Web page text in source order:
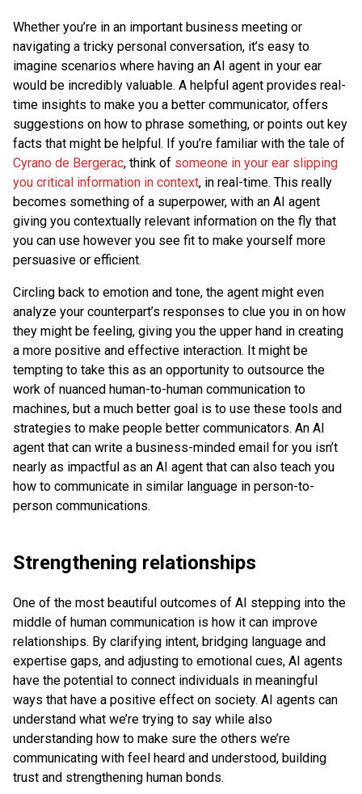
Whether you’re in an important business meeting or
navigating a tricky personal conversation, it’s easy to
imagine scenarios where having an AI agent in your ear
would be incredibly valuable. A helpful agent provides real-
time insights to make you a better communicator, offers
suggestions on how to phrase something, or points out key
facts that might be helpful. If you’re familiar with the tale of
Cyrano de Bergerac, think of someone in your ear slipping
you critical information in context, in real-time. This really
becomes something of a superpower, with an AI agent
giving you contextually relevant information on the fly that
you can use however you see fit to make yourself more
persuasive or efficient.
Circling back to emotion and tone, the agent might even
analyze your counterpart’s responses to clue you in on how
they might be feeling, giving you the upper hand in creating
a more positive and effective interaction. It might be
tempting to take this as an opportunity to outsource the
work of nuanced human-to-human communication to
machines, but a much better goal is to use these tools and
strategies to make people better communicators. An AI
agent that can write a business-minded email for you isn’t
nearly as impactful as an AI agent that can also teach you
how to communicate in similar language in person-to-
person communications.
Strengthening relationships
One of the most beautiful outcomes of AI stepping into the
middle of human communication is how it can improve
relationships. By clarifying intent, bridging language and
expertise gaps, and adjusting to emotional cues, AI agents
have the potential to connect individuals in meaningful
ways that have a positive effect on society. AI agents can
understand what we’re trying to say while also
understanding how to make sure the others we’re
communicating with feel heard and understood, building
trust and strengthening human bonds.